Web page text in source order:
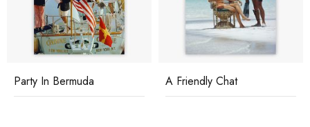
Party In Bermuda A Friendly Chat